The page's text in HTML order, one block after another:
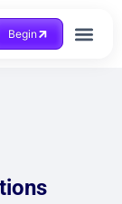
Begin